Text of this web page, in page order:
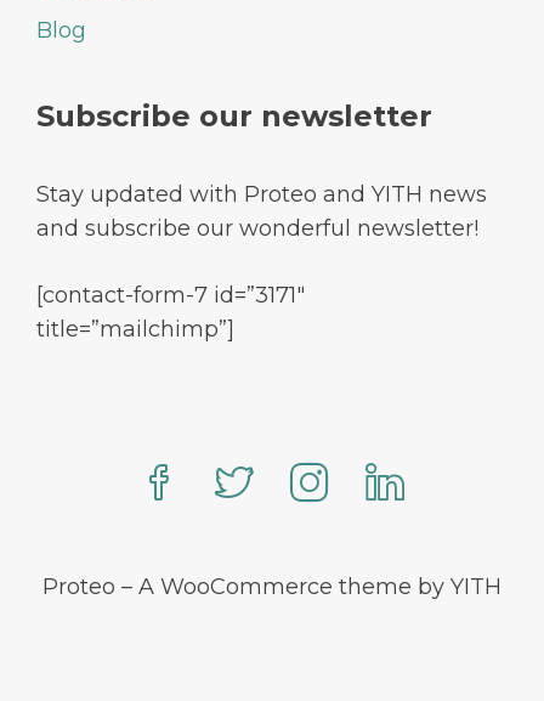
Blog
Subscribe our newsletter
Stay updated with Proteo and YITH news
and subscribe our wonderful newsletter!
[contact-form-7 id=”3171″
title=”mailchimp”]
Proteo – A WooCommerce theme by YITH